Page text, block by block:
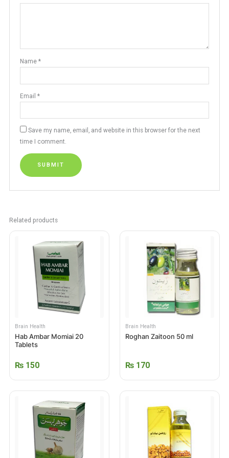
Name*
Email*
Save my name, email, and website in this browser for the next
time I comment.
Related products
Brain Health
Hab Ambar Momiai 20
Tablets
₨ 150
Brain Health
Roghan Zaitoon 50 ml
₨ 170